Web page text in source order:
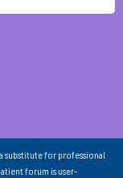
substitute for professional
forum is user-